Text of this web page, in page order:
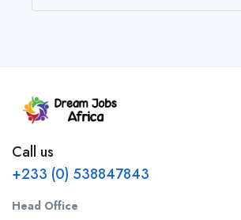
Call us
+233 (0) 538847843
Head Office